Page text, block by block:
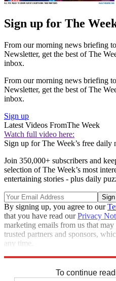
Sign up for The
From our morning news briefing
Newsletter, get the best of The
inbox.
From our morning news briefing
Newsletter, get the best of The
inbox.
Sign up
Latest Videos FromThe Week
Watch full video here:
Sign up for The Week’s free daily
Join 350,000+ subscribers and
selection of The Week’s most
entertaining stories - plus daily
By signing up, you agree to our
that you have read ourPrivacy
marketing emails from us that
trusted partners and sponsors,
any time.
To continue